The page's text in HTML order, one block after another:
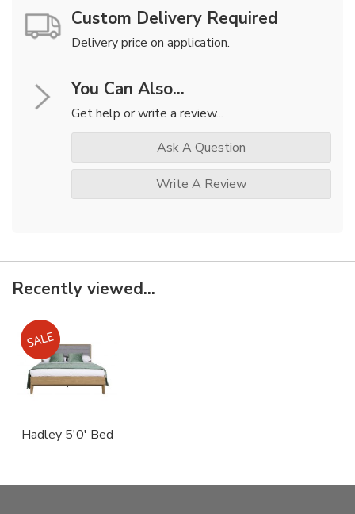
Custom Delivery Required
Delivery price on application.
You Can Also...
Get help or write a review...
Ask A Question
Write A Review
Recently viewed...
Hadley 5'0' Bed